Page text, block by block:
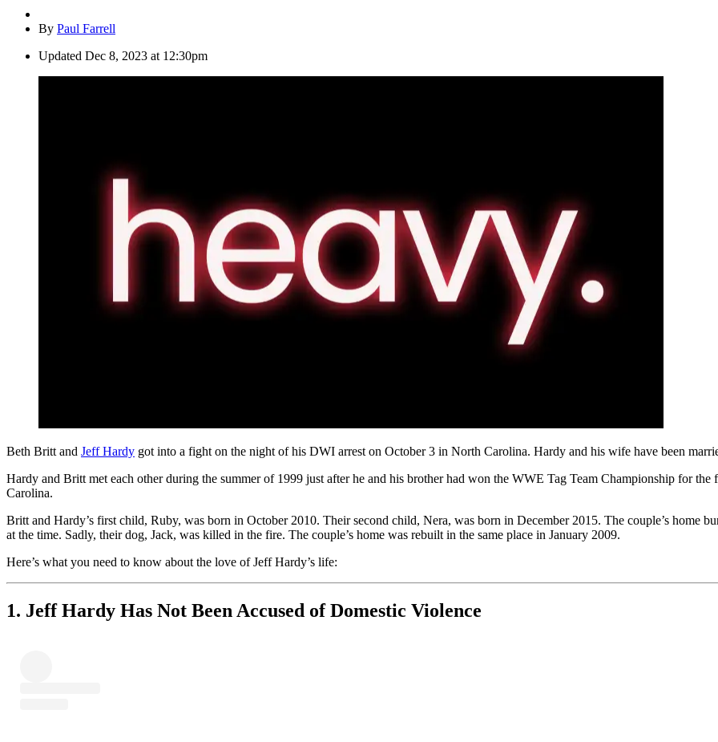
By Paul Farrell
Updated Dec 8, 2023 at 12:30pm
Beth Britt and Jeff Hardy got into a fight on the night of his DWI arrest on October 3 in North Carolina. Hardy and his wife have been
Hardy and Britt met each other during the summer of 1999 just after he and his brother had won the WWE Tag Team Championship for
Carolina.
Britt and Hardy’s first child, Ruby, was born in October 2010. Their second child, Nera, was born in December 2015. The couple’s home
at the time. Sadly, their dog, Jack, was killed in the fire. The couple’s home was rebuilt in the same place in January 2009.
Here’s what you need to know about the love of Jeff Hardy’s life:
1. Jeff Hardy Has Not Been Accused of Domestic Violence